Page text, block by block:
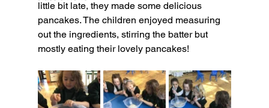
little bit late, they made some delicious
pancakes. The children enjoyed measuring
out the ingredients, stirring the batter but
mostly eating their lovely pancakes!